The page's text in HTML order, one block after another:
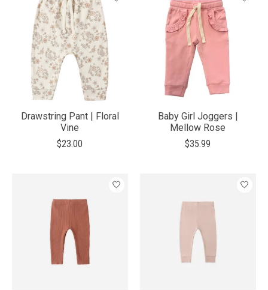
Drawstring Pant | Floral
Vine
$23.00
Baby Girl Joggers |
Mellow Rose
$35.99